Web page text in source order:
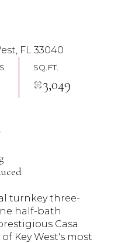
FL 33040
SQ.FT.
3,049
turnkey three-
half-bath
Casa
Key West's most